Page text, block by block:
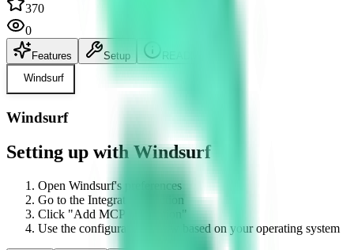
370
0
Features Setup
README
Windsurf
Windsurf
Setting up with Windsurf
Open Windsurf's preferences
Go to the Integrations section
Click "Add MCP Integration"
Use the configuration below based on your operating system